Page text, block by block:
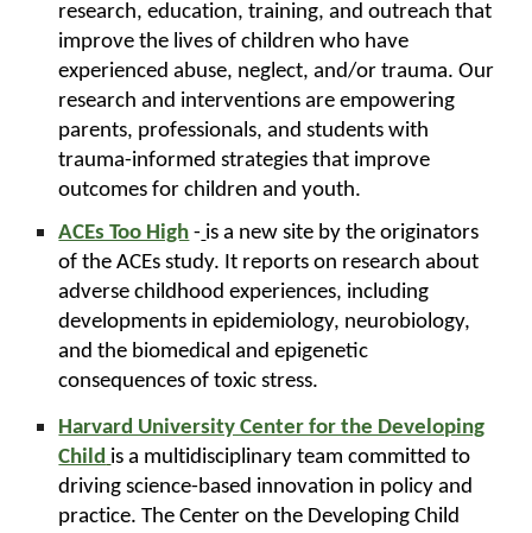
research, education, training, and outreach that
improve the lives of children who have
experienced abuse, neglect, and/or trauma. Our
research and interventions are empowering
parents, professionals, and students with
trauma-informed strategies that improve
outcomes for children and youth.
ACEs Too High - is a new site by the originators
of the ACEs study. It reports on research about
adverse childhood experiences, including
developments in epidemiology, neurobiology,
and the biomedical and epigenetic
consequences of toxic stress.
Harvard University Center for the Developing
Child is a multidisciplinary team committed to
driving science-based innovation in policy and
practice. The Center on the Developing Child